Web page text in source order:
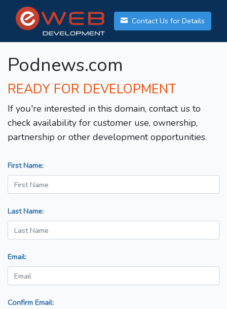
Contact Us for Details
Podnews.com
READY FOR DEVELOPMENT
If you're interested in this domain, contact us to
check availability for customer use, ownership,
partnership or other development opportunities.
First Name:
Last Name:
Email:
Confirm Email: